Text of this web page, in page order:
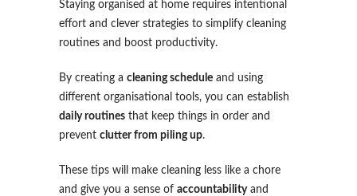
Staying organised at home requires intentional
effort and clever strategies to simplify cleaning
routines and boost productivity.
By creating a cleaning schedule and using
different organisational tools, you can establish
daily routines that keep things in order and
prevent clutter from piling up.
These tips will make cleaning less like a chore
and give you a sense of accountabilityand